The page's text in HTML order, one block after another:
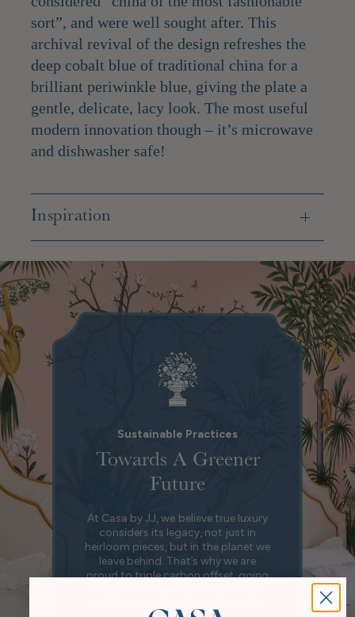
sort”, and were well sought after. This
archival revival of the design refreshes the
deep cobalt blue of traditional china for a
brilliant periwinkle blue, giving the plate a
gentle, delicate, lacy look. The most useful
modern innovation though – it’s microwave
and dishwasher safe!
Inspiration
Sustainable Practices
Towards A Greener
Future
At Casa by JJ, we believe true luxury
considers its legacy, not just in
heirloom pieces, but in the planet we
leave behind. That’s why we are
proud to triple carbon offset, going